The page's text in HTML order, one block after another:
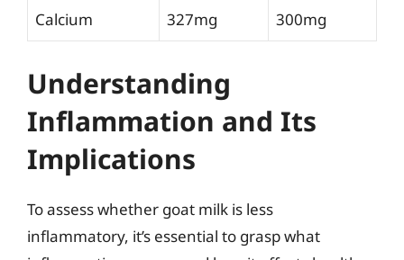
Calcium 327mg 300mg
Understanding
Inflammation and Its
Implications
To assess whether goat milk is less
inflammatory, it’s essential to grasp what